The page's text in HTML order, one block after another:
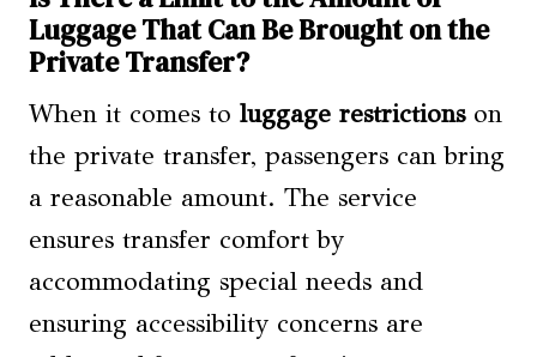
Luggage That Can Be Brought on the
Private Transfer?
When it comes to luggage restrictionson
the private transfer, passengers can bring
a reasonable amount. The service
ensures transfer comfort by
accommodating special needs and
ensuring accessibility concerns are